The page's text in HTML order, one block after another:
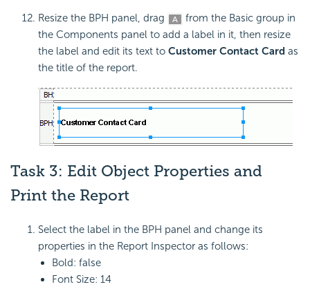
Resize the BPH panel, drag
from the Basic group in
the Components panel to add a label in it, then resize
the label and edit its text to Customer Contact Card as
the title of the report.
Task 3: Edit Object Properties and
Print the Report
Select the label in the BPH panel and change its
properties in the Report Inspector as follows:
Bold: false
Font Size: 14